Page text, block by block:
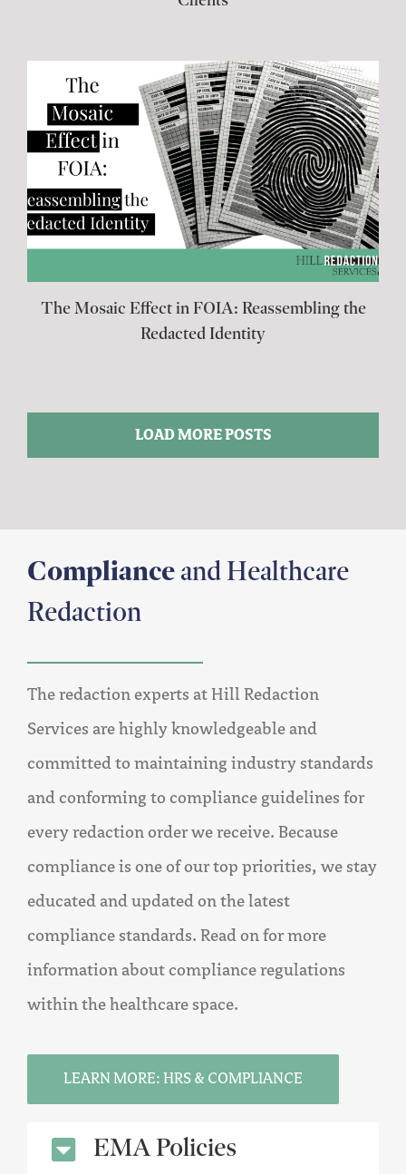
The Mosaic Effect in FOIA: Reassembling the
Redacted Identity
LOAD MORE POSTS
Complianceand Healthcare
Redaction
The redaction experts at Hill Redaction
Services are highly knowledgeable and
committed to maintaining industry standards
and conforming to compliance guidelines for
every redaction order we receive. Because
compliance is one of our top priorities, we stay
educated and updated on the latest
compliance standards. Read on for more
information about compliance regulations
within the healthcare space.
LEARN MORE: HRS & COMPLIANCE
EMA Policies